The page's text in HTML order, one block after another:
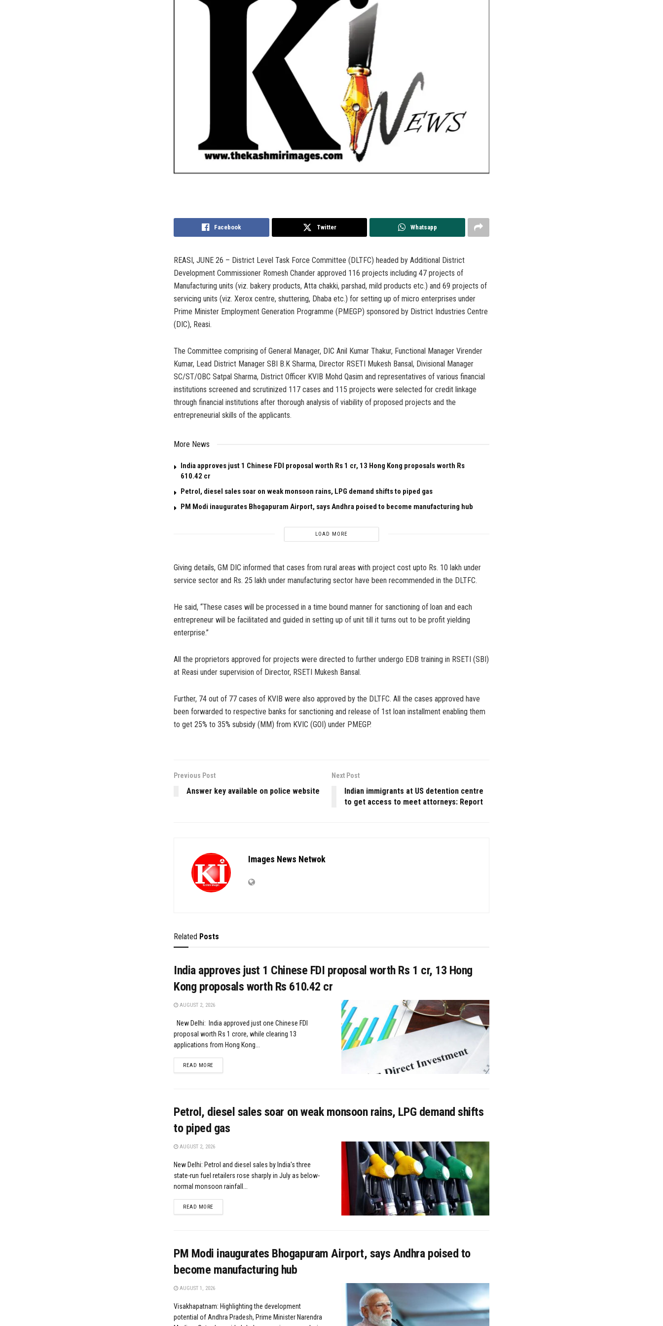
Facebook Twitter Whatsapp
REASI, JUNE 26 – District Level Task Force Committee (DLTFC) headed by Additional District
Development Commissioner Romesh Chander approved 116 projects including 47 projects of
Manufacturing units (viz. bakery products, Atta chakki, parshad, mild products etc.) and 69 projects of
servicing units (viz. Xerox centre, shuttering, Dhaba etc.) for setting up of micro enterprises under
Prime Minister Employment Generation Programme (PMEGP) sponsored by District Industries Centre
(DIC), Reasi.
The Committee comprising of General Manager, DIC Anil Kumar Thakur, Functional Manager Virender
Kumar, Lead District Manager SBI B.K Sharma, Director RSETI Mukesh Bansal, Divisional Manager
SC/ST/OBC Satpal Sharma, District Officer KVIB Mohd Qasim and representatives of various financial
institutions screened and scrutinized 117 cases and 115 projects were selected for credit linkage
through financial institutions after thorough analysis of viability of proposed projects and the
entrepreneurial skills of the applicants.
More News
India approves just 1 Chinese FDI proposal worth Rs 1 cr, 13 Hong Kong proposals worth Rs
610.42 cr
Petrol, diesel sales soar on weak monsoon rains, LPG demand shifts to piped gas
PM Modi inaugurates Bhogapuram Airport, says Andhra poised to become manufacturing hub
LOAD MORE
Giving details, GM DIC informed that cases from rural areas with project cost upto Rs. 10 lakh under
service sector and Rs. 25 lakh under manufacturing sector have been recommended in the DLTFC.
He said, “These cases will be processed in a time bound manner for sanctioning of loan and each
entrepreneur will be facilitated and guided in setting up of unit till it turns out to be profit yielding
enterprise.”
All the proprietors approved for projects were directed to further undergo EDB training in RSETI (SBI)
at Reasi under supervision of Director, RSETI Mukesh Bansal.
Further, 74 out of 77 cases of KVIB were also approved by the DLTFC. All the cases approved have
been forwarded to respective banks for sanctioning and release of 1st loan installment enabling them
to get 25% to 35% subsidy (MM) from KVIC (GOI) under PMEGP.
Previous Post
Answer key available on police website
Next Post
Indian immigrants at US detention centre
to get access to meet attorneys: Report
Images News Netwok
Related Posts
India approves just 1 Chinese FDI proposal worth Rs 1 cr, 13 Hong
Kong proposals worth Rs 610.42 cr
AUGUST 2, 2026
New Delhi: India approved just one Chinese FDI
proposal worth Rs 1 crore, while clearing 13
applications from Hong Kong...
READ MOREDETAILS
Petrol, diesel sales soar on weak monsoon rains, LPG demand shifts
to piped gas
AUGUST 2, 2026
New Delhi: Petrol and diesel sales by India's three
state-run fuel retailers rose sharply in July as below-
normal monsoon rainfall...
READ MOREDETAILS
PM Modi inaugurates Bhogapuram Airport, says Andhra poised to
become manufacturing hub
AUGUST 1, 2026
Visakhapatnam: Highlighting the development
potential of Andhra Pradesh, Prime Minister Narendra